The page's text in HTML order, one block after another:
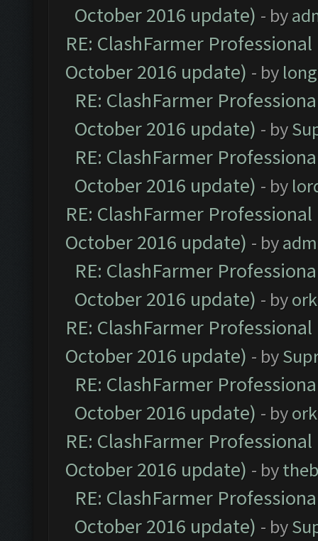
October 2016 update) - by
RE: ClashFarmer
October 2016 update) - by
RE: ClashFarmer
October 2016 update) - by
RE: ClashFarmer
October 2016 update) - by
RE: ClashFarmer
October 2016 update) - by
RE: ClashFarmer
October 2016 update) - by
RE: ClashFarmer
October 2016 update) - by
RE: ClashFarmer
October 2016 update) - by
RE: ClashFarmer
October 2016 update) - by
RE: ClashFarmer
October 2016 update) - by